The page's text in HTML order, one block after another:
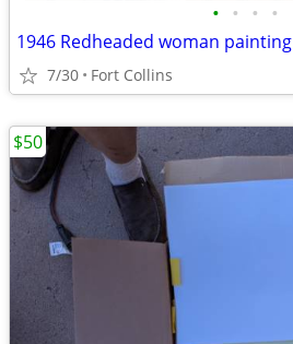
• • • •
1946 Redheaded woman painting
7/30 Fort Collins
$50